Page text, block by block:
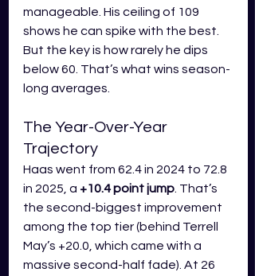
manageable. His ceiling of 109
shows he can spike with the best.
But the key is how rarely he dips
below 60. That’s what wins season-
long averages.
The Year-Over-Year
Trajectory
Haas went from 62.4 in 2024 to 72.8
in 2025, a +10.4 point jump . That’s
the second-biggest improvement
among the top tier (behind Terrell
May’s +20.0, which came with a
massive second-half fade). At 26